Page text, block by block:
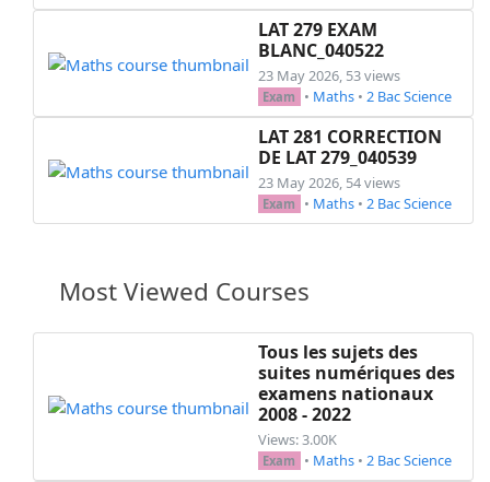
LAT 279 EXAM
BLANC_040522
23 May 2026, 53 views
Exam • Maths • 2 Bac Science
LAT 281 CORRECTION
DE LAT 279_040539
23 May 2026, 54 views
Exam • Maths • 2 Bac Science
Most Viewed Courses
Tous les sujets des
suites numériques des
examens nationaux
2008 - 2022
Views: 3.00K
Exam • Maths • 2 Bac Science